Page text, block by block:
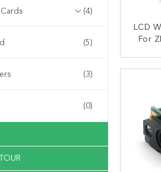
(4)
(5)
(3)
(0)
LCD
For